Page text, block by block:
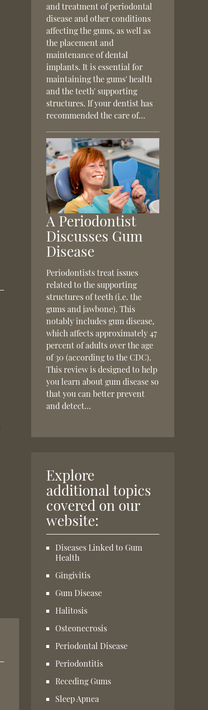
and treatment of periodontal
disease and other conditions
affecting the gums, as well as
the placement and
maintenance of dental
implants. It is essential for
maintaining the gums' health
and the teeth' supporting
structures. If your dentist has
recommended the care of…
A Periodontist
Discusses Gum
Disease
Periodontists treat issues
related to the supporting
structures of teeth (i.e. the
gums and jawbone). This
notably includes gum disease,
which affects approximately 47
percent of adults over the age
of 30 (according to the CDC).
This review is designed to help
you learn about gum disease so
that you can better prevent
and detect…
Explore
additional topics
covered on our
website:
Diseases Linked to Gum
Health
Gingivitis
Gum Disease
Halitosis
Osteonecrosis
Periodontal Disease
Periodontitis
Receding Gums
Sleep Apnea